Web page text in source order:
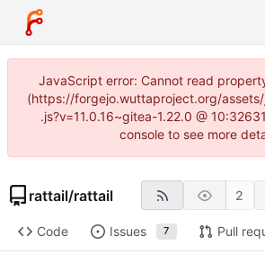
JavaScript error: Cannot read
(https://forgejo.wuttaproject.org/
.js?v=11.0.16~gitea-1.22.0 @
console to see more
rattail/rattail 2
Code Issues 7 Pull